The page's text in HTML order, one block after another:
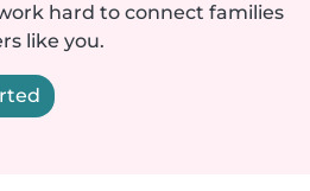
hard to connect families
like you.